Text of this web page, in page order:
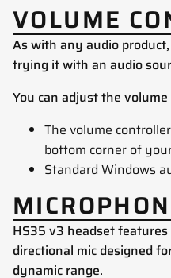
VOLUME
As with any audio
trying it with an audio
You can adjust the
The volume
bottom corner of
Standard Windows
HS35 v3 headset
directional mic designed
dynamic range.